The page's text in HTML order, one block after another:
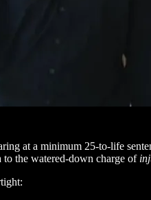
at a minimum 25-to-life
the watered-down charge of